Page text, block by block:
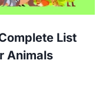
List
Animals